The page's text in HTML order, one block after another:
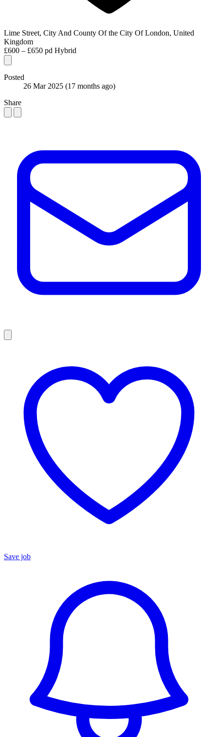
Lime Street, City And County Of the City Of London, United
Kingdom
£600 – £650 pd Hybrid
Posted
26 Mar 2025 (17 months ago)
Share
Save job